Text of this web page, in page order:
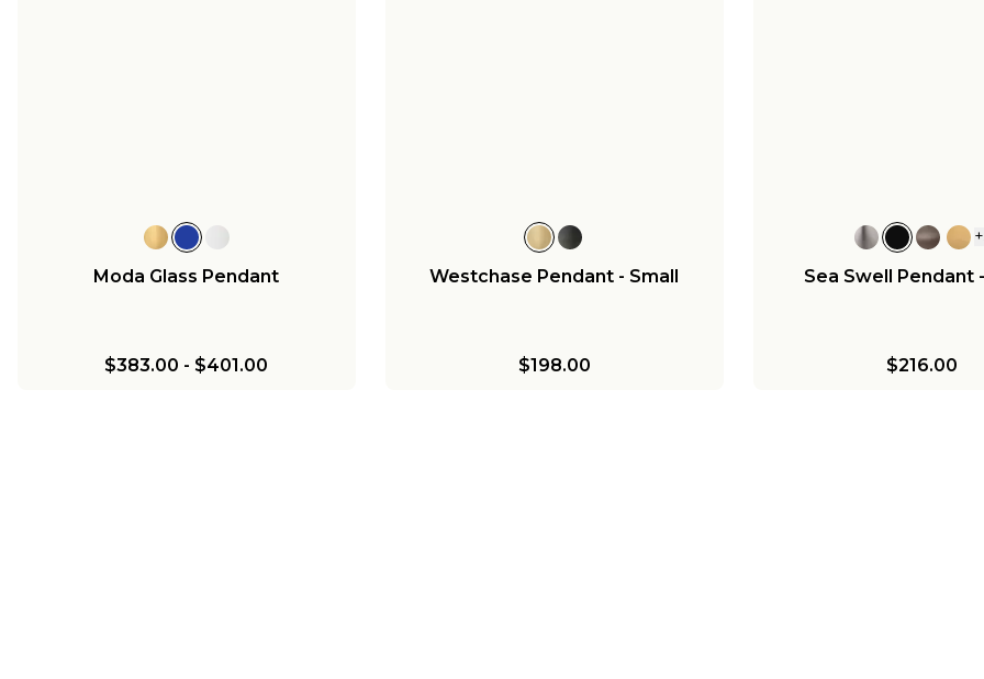
Moda Glass Pendant
$383.00 - $401.00
Westchase Pendant - Small
$198.00
+
Sea Swell Pendant
$216.00